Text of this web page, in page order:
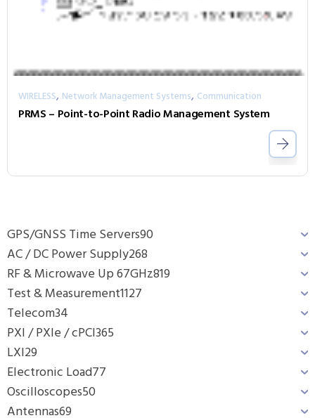
GPS/GNSS Time Servers90
AC / DC Power Supply268
RF & Microwave Up 67GHz819
Test & Measurement1127
Telecom34
PXI / PXIe / cPCI365
LXI29
Electronic Load77
Oscilloscopes50
Antennas69
WIRELESS, Network Management Systems, Communication
PRMS – Point-to-Point Radio Management System